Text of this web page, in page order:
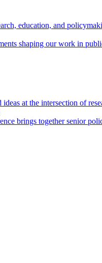
education, and
shaping our work in
ideas at the intersection of
brings together senior